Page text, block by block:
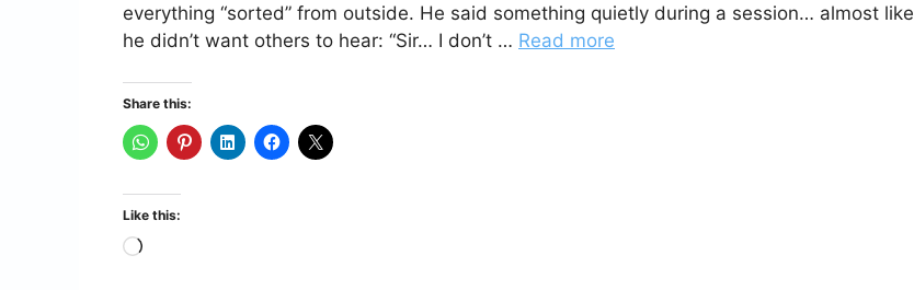
everything “sorted” from outside. He said something quietly during a session… almost like
he didn’t want others to hear: “Sir… I don’t … Read more
Share this:
Like this:
Loading…